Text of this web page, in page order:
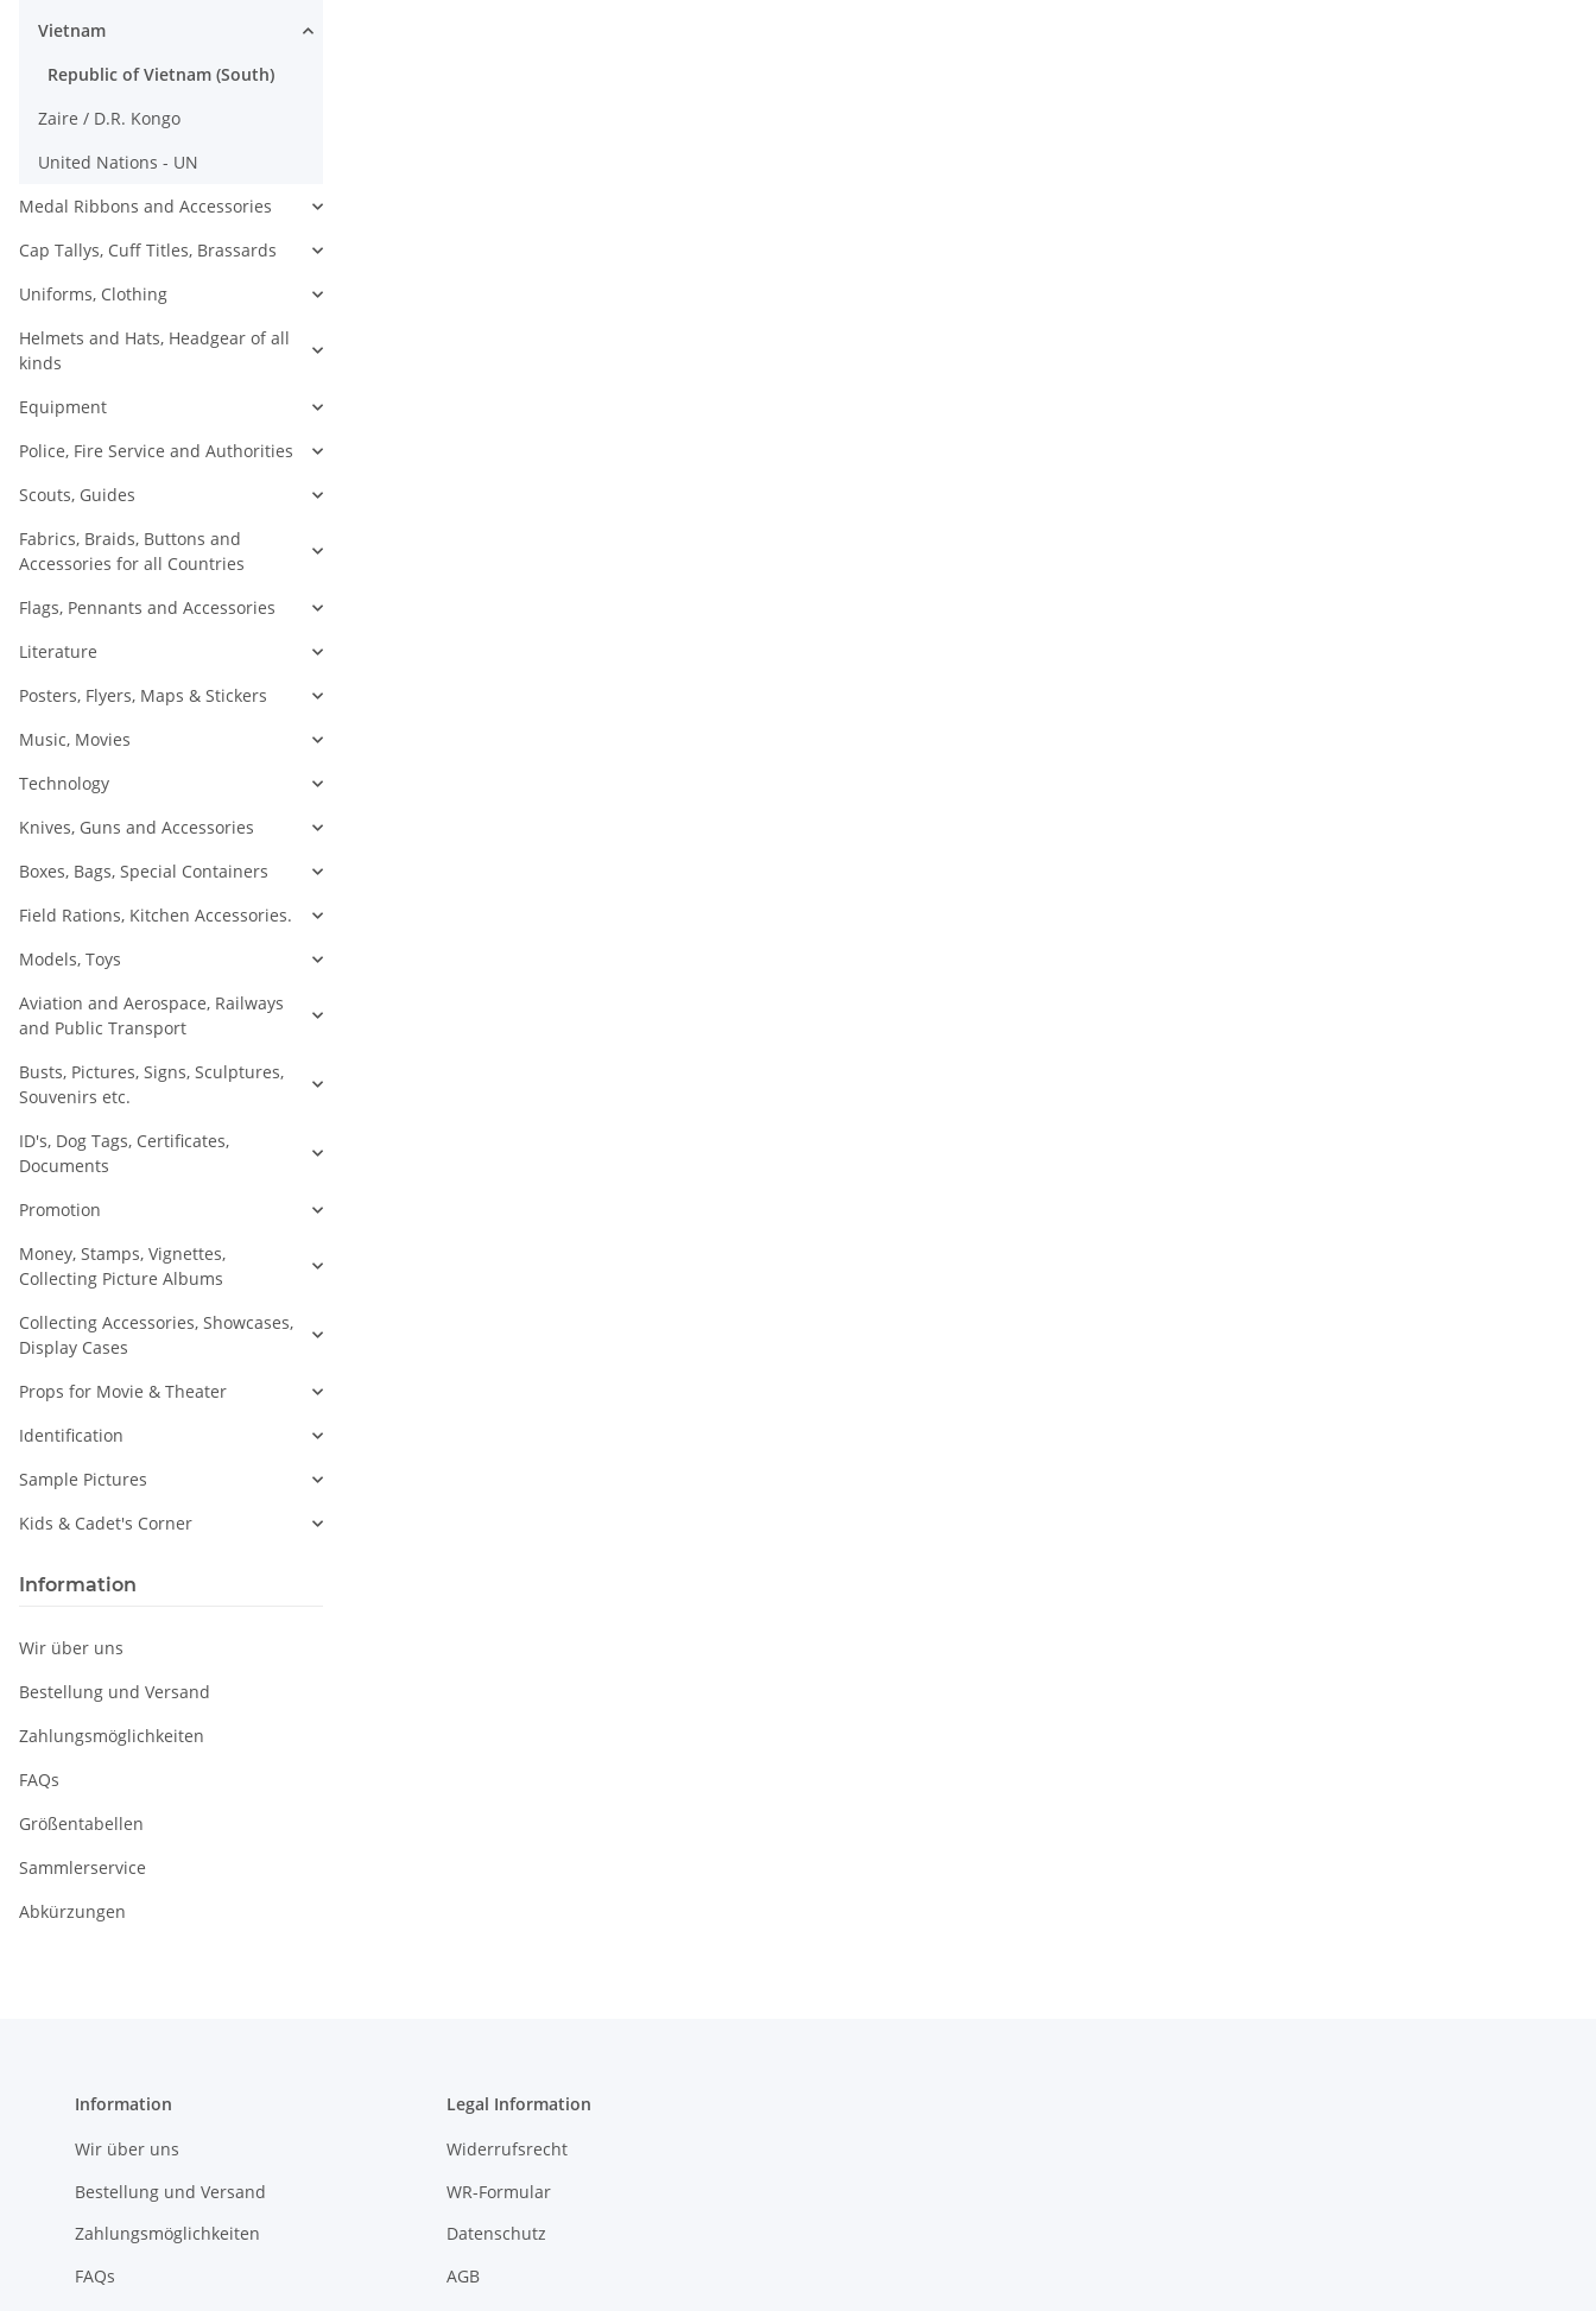
Vietnam
Republic of Vietnam (South)
Zaire / D.R. Kongo
United Nations - UN
Medal Ribbons and Accessories
Cap Tallys, Cuff Titles, Brassards
Uniforms, Clothing
Helmets and Hats, Headgear of all
kinds
Equipment
Police, Fire Service and Authorities
Scouts, Guides
Fabrics, Braids, Buttons and
Accessories for all Countries
Flags, Pennants and Accessories
Literature
Posters, Flyers, Maps & Stickers
Music, Movies
Technology
Knives, Guns and Accessories
Boxes, Bags, Special Containers
Field Rations, Kitchen Accessories.
Models, Toys
Aviation and Aerospace, Railways
and Public Transport
Busts, Pictures, Signs, Sculptures,
Souvenirs etc.
ID's, Dog Tags, Certificates,
Documents
Promotion
Money, Stamps, Vignettes,
Collecting Picture Albums
Collecting Accessories, Showcases,
Display Cases
Props for Movie & Theater
Identification
Sample Pictures
Kids & Cadet's Corner
Information
Wir über uns
Bestellung und Versand
Zahlungsmöglichkeiten
FAQs
Größentabellen
Sammlerservice
Abkürzungen
Information
Wir über uns
Bestellung und Versand
Zahlungsmöglichkeiten
FAQs
Legal Information
Widerrufsrecht
WR-Formular
Datenschutz
AGB